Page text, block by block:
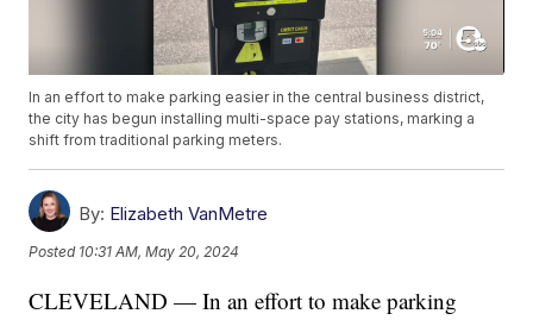
In an effort to make parking easier in the central business district,
the city has begun installing multi-space pay stations, marking a
shift from traditional parking meters.
By: Elizabeth VanMetre
Posted 10:31 AM, May 20, 2024
CLEVELAND — In an effort to make parking